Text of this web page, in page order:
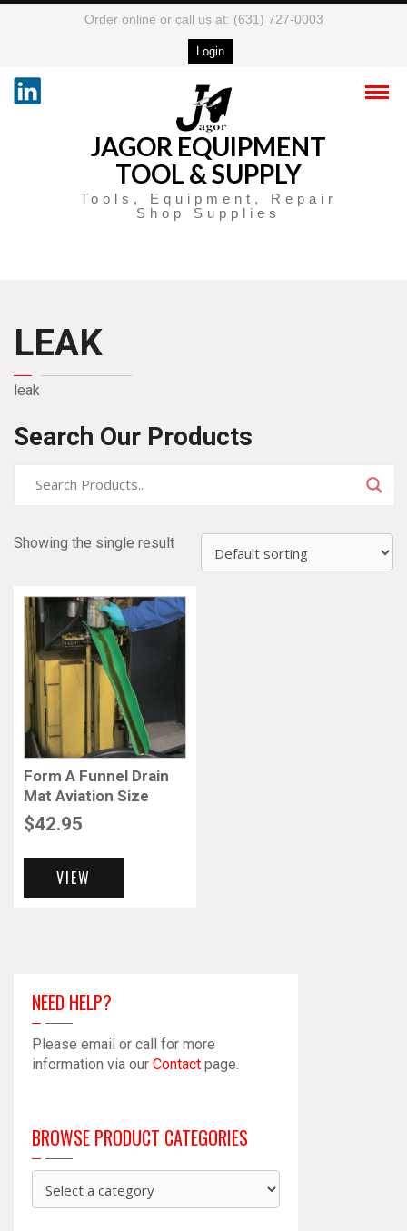
Order online or call us at: (631) 727-0003
Login
JAGOR EQUIPMENT
TOOL & SUPPLY
Tools, Equipment, Repair
Shop Supplies
LEAK
leak
Search Our Products
Showing the single result
Form A Funnel Drain
Mat Aviation Size
$42.95
VIEW
NEED HELP?
Please email or call for more
information via our Contact page.
BROWSE PRODUCT CATEGORIES